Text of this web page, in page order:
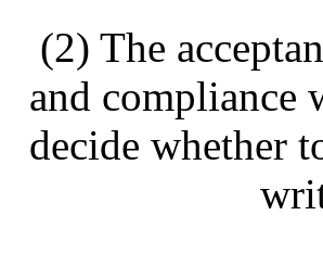
(2) The
and compliance
decide whether